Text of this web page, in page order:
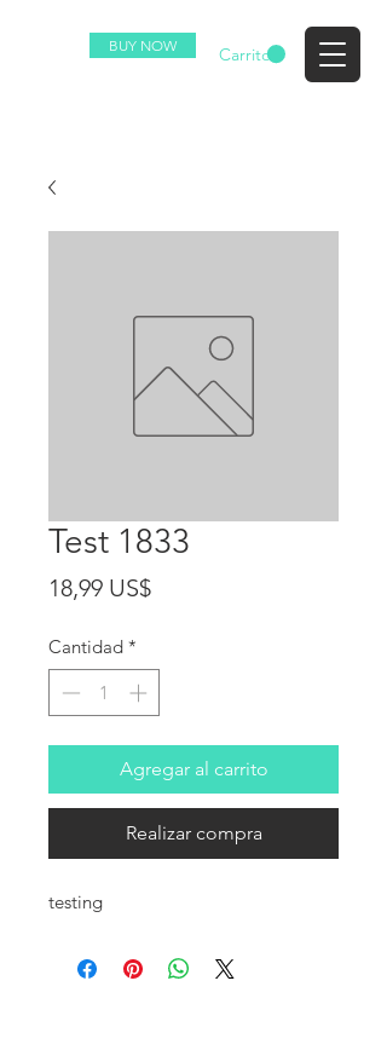
BUY NOW Carrito
Test 1833
18,99 US$Precio
Cantidad *
Agregar al carrito
Realizar compra
testing